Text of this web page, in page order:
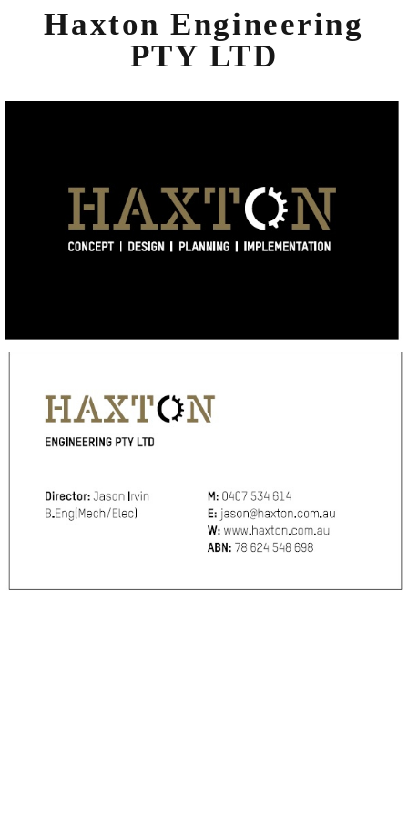
Haxton Engineering
PTY LTD